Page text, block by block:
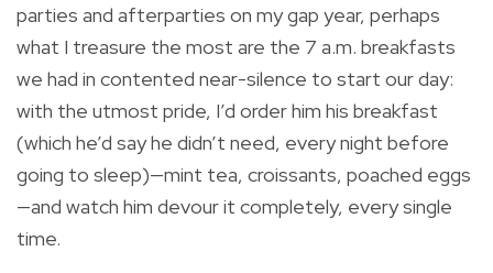
parties and afterparties on my gap year, perhaps
what I treasure the most are the 7 a.m. breakfasts
we had in contented near-silence to start our day:
with the utmost pride, I’d order him his breakfast
(which he’d say he didn’t need, every night before
going to sleep)—mint tea, croissants, poached eggs
—and watch him devour it completely, every single
time.